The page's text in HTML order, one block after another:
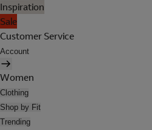
Inspiration
Sale
Customer Service
Account
Women
Clothing
Shop by Fit
Trending